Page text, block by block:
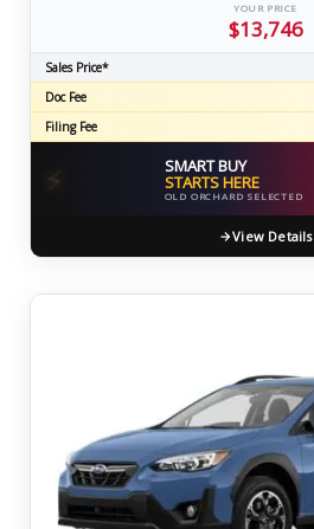
YOUR PRICE
$13,746
Sales Price*
Doc Fee
Filing Fee
⚡ SMART BUY
STARTS HERE
OLD ORCHARD SELECTED
View Details